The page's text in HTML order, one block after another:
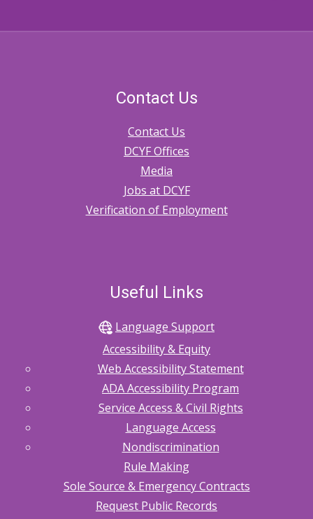
Contact Us
Contact Us
DCYF Offices
Media
Jobs at DCYF
Verification of Employment
Useful Links
Language Support
Accessibility & Equity
Web Accessibility Statement
ADA Accessibility Program
Service Access & Civil Rights
Language Access
Nondiscrimination
Rule Making
Sole Source & Emergency Contracts
Request Public Records